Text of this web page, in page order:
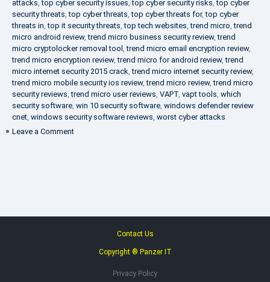
attacks ,top cyber security issues ,top cyber security risks ,top cyber
security threats ,top cyber threats ,top cyber threats for,top cyber
threats in ,top it security threats ,top tech websites ,trend micro ,trend
micro android review,trend micro business security review,trend
micro cryptolocker removal tool ,trend micro email encryption review,
trend micro encryption review,trend micro for android review,trend
micro internet security 2015 crack ,trend micro internet security review,
trend micro mobile security ios review,trend micro review,trend micro
security reviews ,trend micro user reviews VAPT vapt tools which
security software win 10 security software windows defender review
cnet windows security software reviews worst cyber attacks
Leave a Comment
Contact Us
Copyright ® Panzer IT
Privacy Policy